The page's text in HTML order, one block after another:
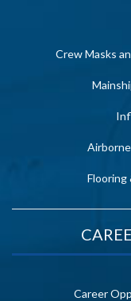
Crew Masks
Career